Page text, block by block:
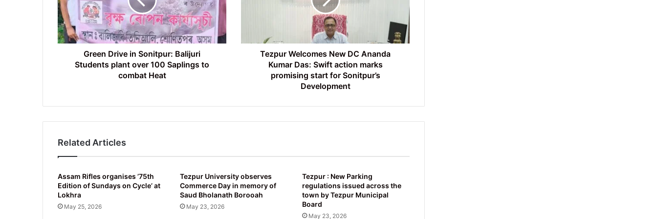
Students
plant
over
100
Green Drive in Sonitpur: Balijuri
Students plant over 100 Saplings to
combat Heat
action
promising
Tezpur Welcomes New DC Ananda
Kumar Das: Swift action marks
promising start for Sonitpur’s
Development
Related Articles
Assam Rifles organises ’75th
Edition of Sundays on Cycle’ at
Lokhra
May 25, 2026
Tezpur University observes
Commerce Day in memory of
Saud Bholanath Borooah
May 23, 2026
Tezpur : New Parking
regulations issued across the
town by Tezpur Municipal
Board
May 23, 2026